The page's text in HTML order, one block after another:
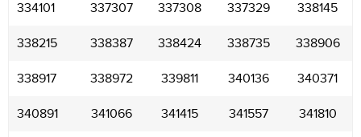
334101 337307 337308 337329 338145
338215 338387 338424 338735 338906
338917 338972 339811 340136 340371
340891 341066 341415 341557 341810